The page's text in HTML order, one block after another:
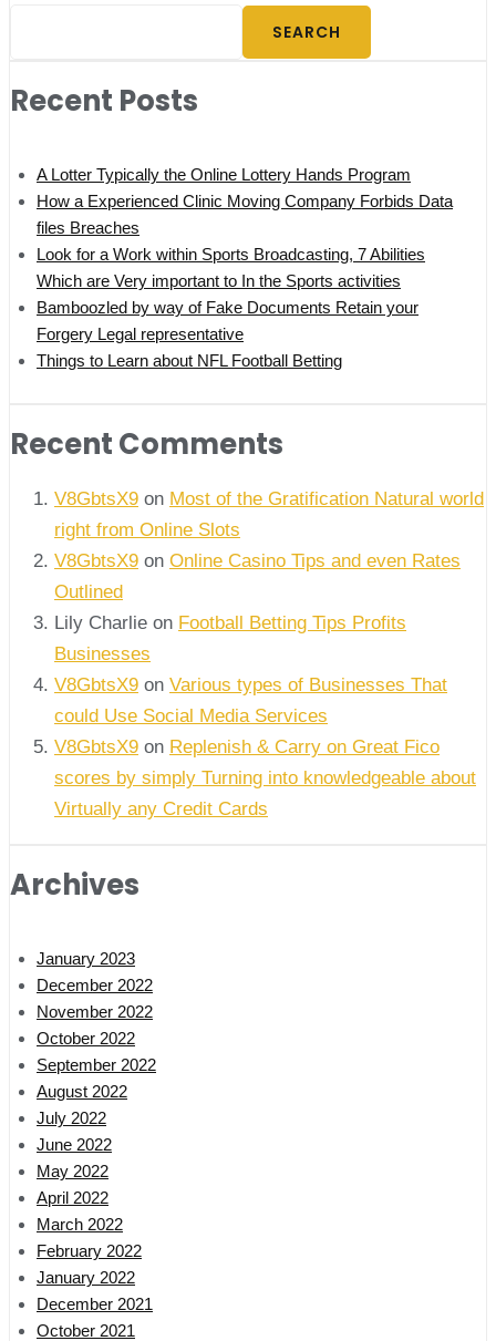
SEARCH
Recent Posts
A Lotter Typically the Online Lottery Hands Program
How a Experienced Clinic Moving Company Forbids Data
files Breaches
Look for a Work within Sports Broadcasting, 7 Abilities
Which are Very important to In the Sports activities
Bamboozled by way of Fake Documents Retain your
Forgery Legal representative
Things to Learn about NFL Football Betting
Recent Comments
V8GbtsX9 on Most of the Gratification Natural world
right from Online Slots
V8GbtsX9 on Online Casino Tips and even Rates
Outlined
Lily Charlie on Football Betting Tips Profits
Businesses
V8GbtsX9 on Various types of Businesses That
could Use Social Media Services
V8GbtsX9 on Replenish & Carry on Great Fico
scores by simply Turning into knowledgeable about
Virtually any Credit Cards
Archives
January 2023
December 2022
November 2022
October 2022
September 2022
August 2022
July 2022
June 2022
May 2022
April 2022
March 2022
February 2022
January 2022
December 2021
October 2021